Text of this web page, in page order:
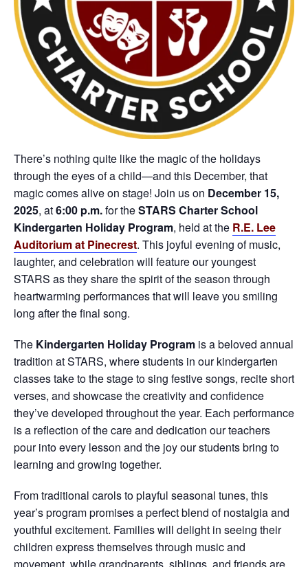
There’s nothing quite like the magic of the holidays
through the eyes of a child—and this December, that
magic comes alive on stage! Join us on December 15,
2025, at6:00 p.m.for theSTARS Charter School
Kindergarten Holiday Program, held at the R.E. Lee
Auditorium at Pinecrest. This joyful evening of music,
laughter, and celebration will feature our youngest
STARS as they share the spirit of the season through
heartwarming performances that will leave you smiling
long after the final song.
The Kindergarten Holiday Program is a beloved annual
tradition at STARS, where students in our kindergarten
classes take to the stage to sing festive songs, recite short
verses, and showcase the creativity and confidence
they’ve developed throughout the year. Each performance
is a reflection of the care and dedication our teachers
pour into every lesson and the joy our students bring to
learning and growing together.
From traditional carols to playful seasonal tunes, this
year’s program promises a perfect blend of nostalgia and
youthful excitement. Families will delight in seeing their
children express themselves through music and
movement, while grandparents, siblings, and friends are